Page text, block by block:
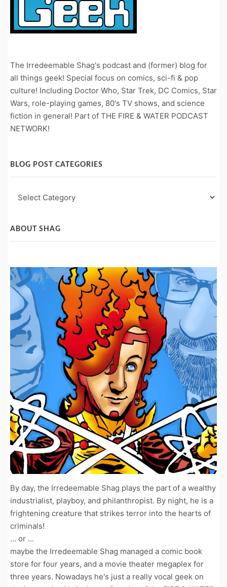
The Irredeemable Shag's podcast and (former) blog for
all things geek! Special focus on comics, sci-fi & pop
culture! Including Doctor Who, Star Trek, DC Comics, Star
Wars, role-playing games, 80's TV shows, and science
fiction in general! Part of THE FIRE & WATER PODCAST
NETWORK!
BLOG POST CATEGORIES
Post
ABOUT SHAG
By day, the Irredeemable Shag plays the part of a wealthy
industrialist, playboy, and philanthropist. By night, he is a
frightening creature that strikes terror into the hearts of
criminals!
... or ...
maybe the Irredeemable Shag managed a comic book
store for four years, and a movie theater megaplex for
three years. Nowadays he's just a really vocal geek on